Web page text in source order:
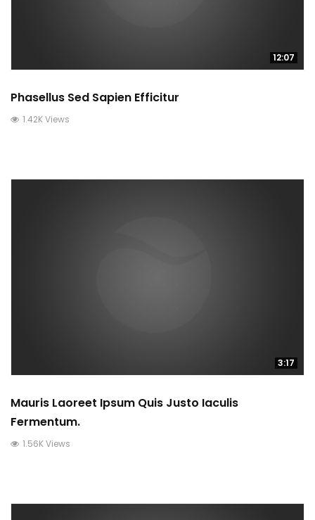
12:07
Phasellus Sed Sapien Efficitur
1.42K Views
3:17
Mauris Laoreet Ipsum Quis Justo Iaculis
Fermentum.
1.56K Views